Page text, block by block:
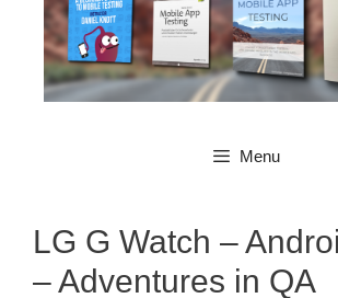
Menu
LG G Watch –
– Adventures in QA